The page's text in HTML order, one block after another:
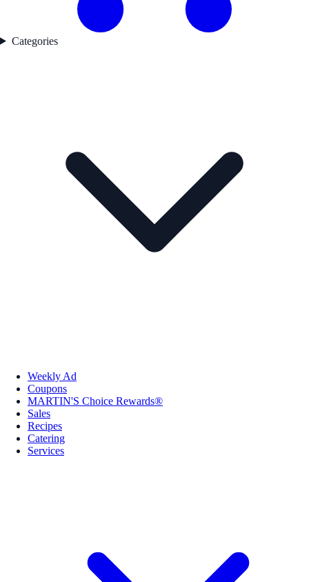
Categories
Weekly Ad
Coupons
MARTIN'S Choice Rewards®
Sales
Recipes
Catering
Services